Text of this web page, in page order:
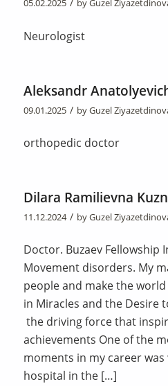
05.02.2025 / byGuzel
Neurologist
Aleksandr
09.01.2025 / byGuzel
orthopedic doctor
Dilara Ramilievna
11.12.2024 / byGuzel
Doctor. Buzaev Fellowship
Movement disorders. My
people and make the
in Miracles and the Desire
the driving force that
achievements One of the
moments in my career was
hospital in the […]